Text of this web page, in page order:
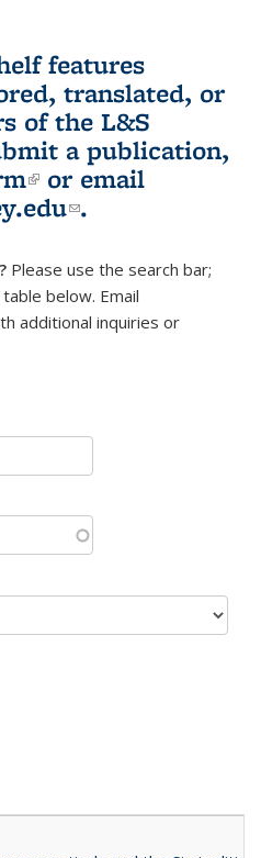
features
translated, or
of the L&S
a publication,
(link is external)
or email
(link sends e-
.
Please use the search bar;
below. Email
e-mail)
additional inquiries or